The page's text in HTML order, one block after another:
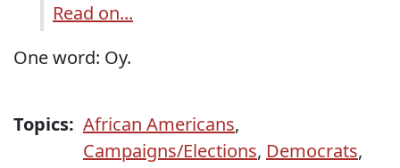
Read on...
One word: Oy.
Topics: African Americans,
Campaigns/Elections, Democrats,